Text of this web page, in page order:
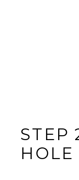
STEP
HOLE